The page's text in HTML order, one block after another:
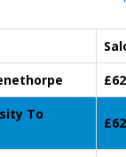
To